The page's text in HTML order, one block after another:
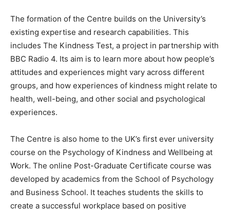
The formation of the Centre builds on the University’s
existing expertise and research capabilities. This
includes The Kindness Test, a project in partnership with
BBC Radio 4. Its aim is to learn more about how people’s
attitudes and experiences might vary across different
groups, and how experiences of kindness might relate to
health, well-being, and other social and psychological
experiences.
The Centre is also home to the UK’s first ever university
course on the Psychology of Kindness and Wellbeing at
Work. The online Post-Graduate Certificate course was
developed by academics from the School of Psychology
and Business School. It teaches students the skills to
create a successful workplace based on positive